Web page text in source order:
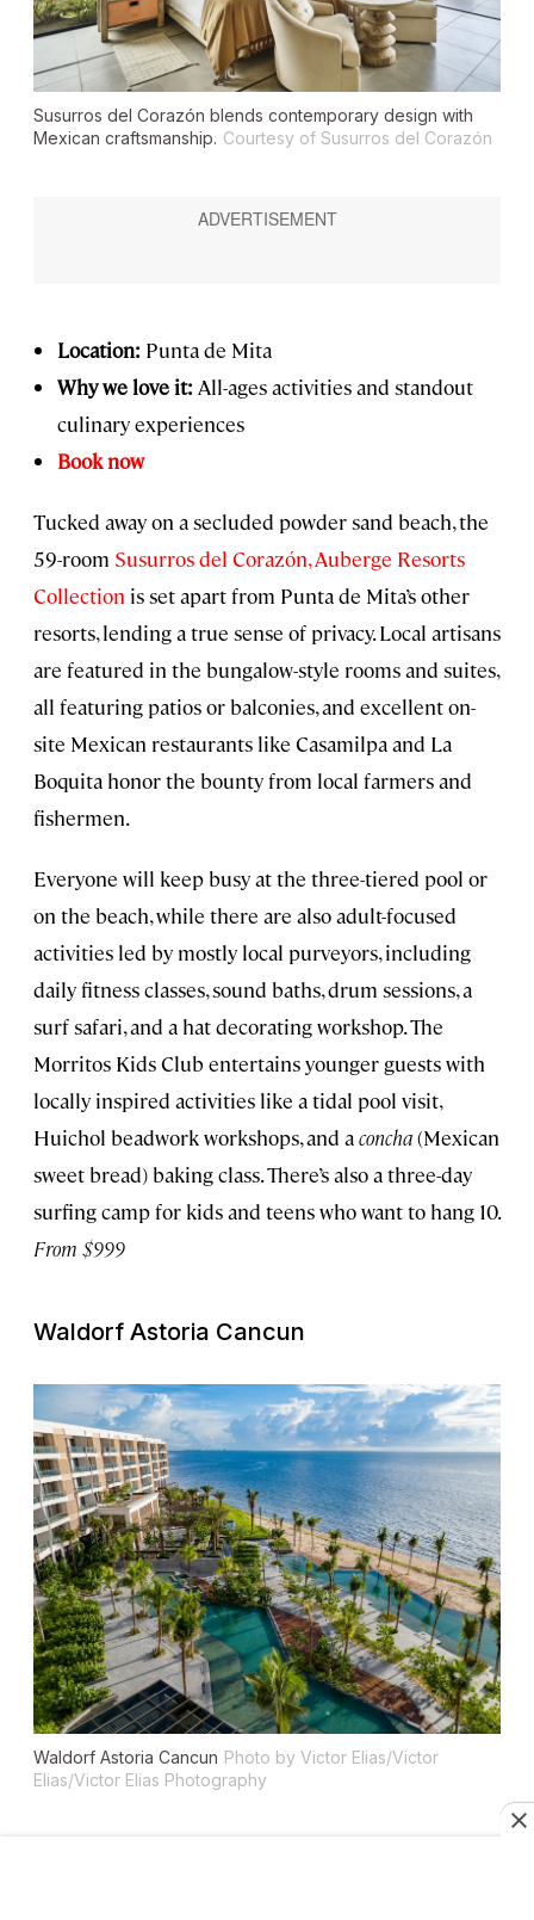
Susurros del Corazón blends contemporary design with
Mexican craftsmanship. Courtesy of Susurros del Corazón
Location: Punta de Mita
Why we love it: All-ages activities and standout
culinary experiences
Book now
Tucked away on a secluded powder sand beach, the
59-room Susurros del Corazón, Auberge Resorts
Collection is set apart from Punta de Mita’s other
resorts, lending a true sense of privacy. Local artisans
are featured in the bungalow-style rooms and suites,
all featuring patios or balconies, and excellent on-
site Mexican restaurants like Casamilpa and La
Boquita honor the bounty from local farmers and
fishermen.
Everyone will keep busy at the three-tiered pool or
on the beach, while there are also adult-focused
activities led by mostly local purveyors, including
daily fitness classes, sound baths, drum sessions, a
surf safari, and a hat decorating workshop. The
Morritos Kids Club entertains younger guests with
locally inspired activities like a tidal pool visit,
Huichol beadwork workshops, and aconcha(Mexican
sweet bread) baking class. There’s also a three-day
surfing camp for kids and teens who want to hang 10.
From $999
Waldorf Astoria Cancun
Waldorf Astoria Cancun Photo by Victor Elias/Victor
Elias/Victor Elias Photography